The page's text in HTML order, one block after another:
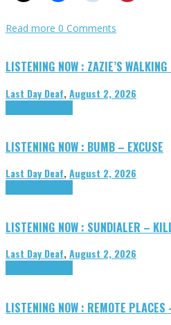
Read more 0 Comments
LISTENING NOW : ZAZIE’S
Last Day Deaf,August 2, 2026
LISTENING NOW : BUMB – EXCUSE
Last Day Deaf,August 2, 2026
LISTENING NOW : SUNDIALER –
Last Day Deaf,August 2, 2026
LISTENING NOW : REMOTE